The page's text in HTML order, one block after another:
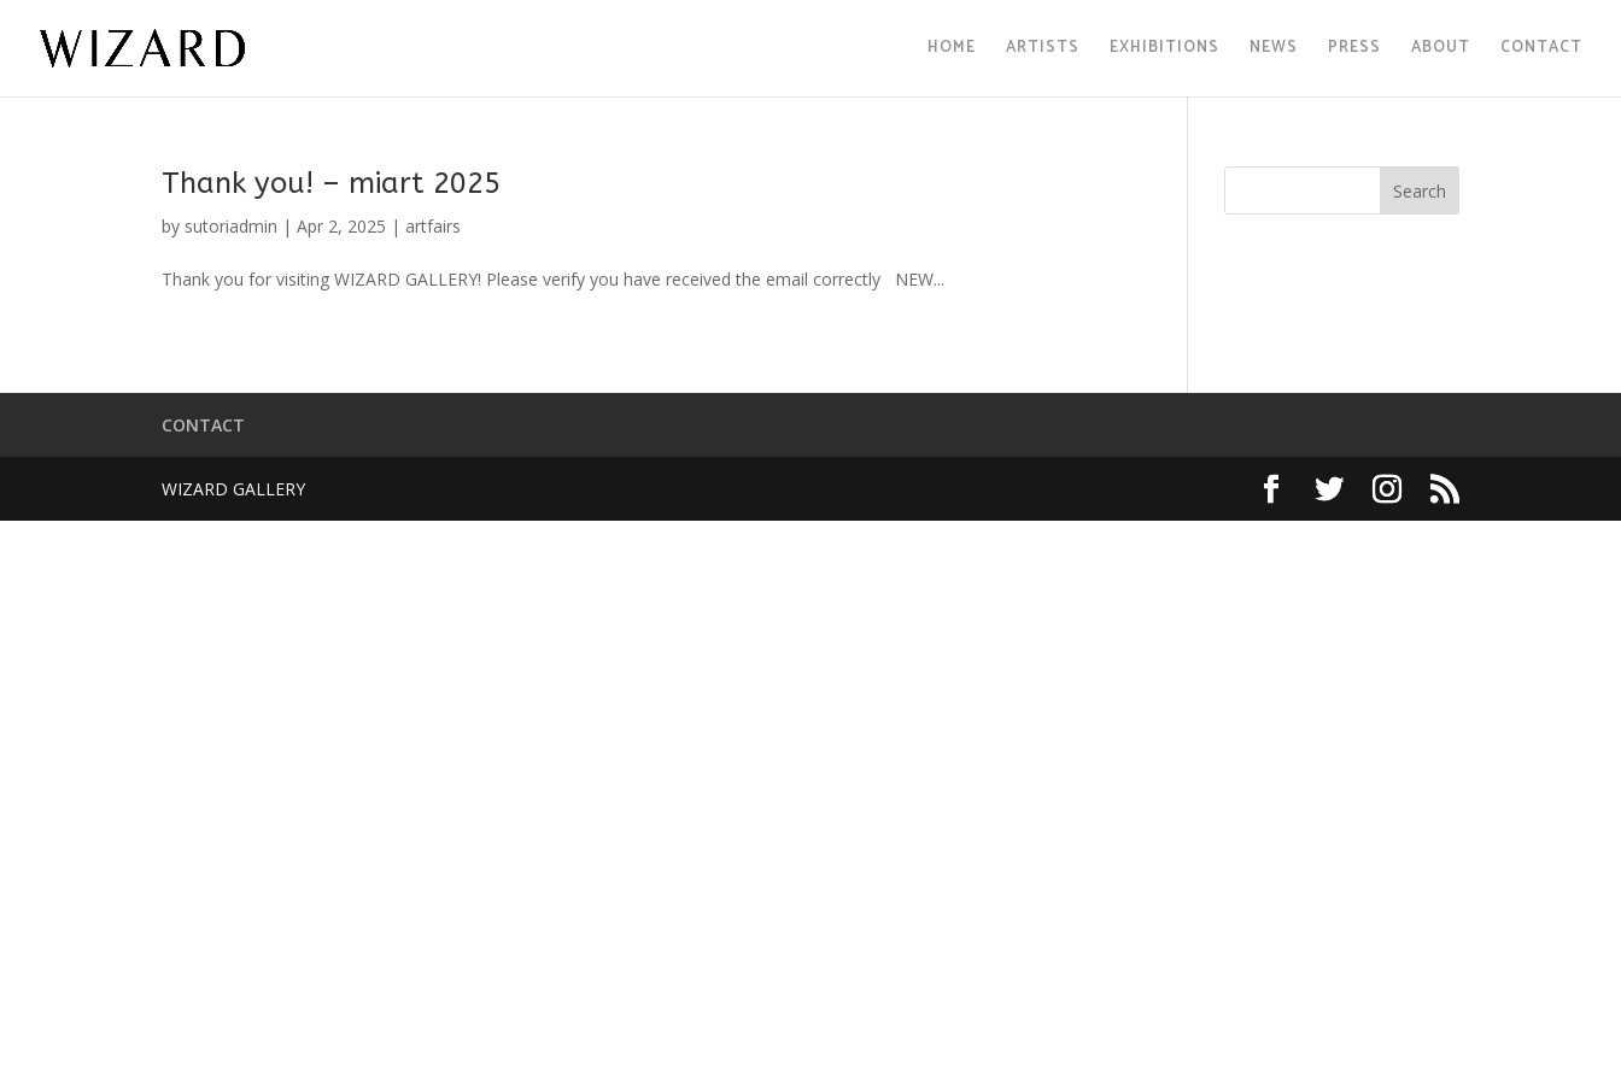
HOME ARTISTS EXHIBITIONS NEWS PRESS ABOUT CONTACT
Thank you! – miart 2025
by sutoriadmin |Apr 2, 2025 | artfairs
Thank you for visiting WIZARD GALLERY! Please verify you have received the email correctly NEW...
Search
CONTACT
WIZARD GALLERY